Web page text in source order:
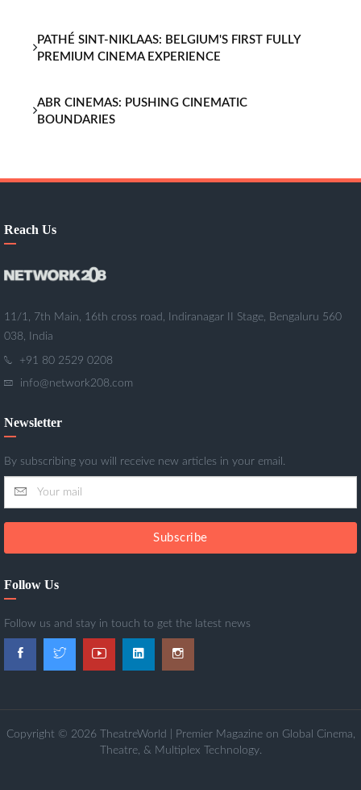
PATHÉ SINT-NIKLAAS: BELGIUM'S FIRST FULLY
PREMIUM CINEMA EXPERIENCE
ABR CINEMAS: PUSHING CINEMATIC
BOUNDARIES
Reach Us
11/1, 7th Main, 16th cross road, Indiranagar II Stage, Bengaluru 560
038, India
+91 80 2529 0208
info@network208.com
Newsletter
By subscribing you will receive new articles in your email.
Subscribe
Follow Us
Follow us and stay in touch to get the latest news
Copyright © 2026 TheatreWorld | Premier Magazine on Global Cinema,
Theatre, & Multiplex Technology.